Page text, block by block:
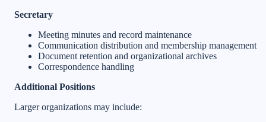
Secretary
Meeting minutes and record maintenance
Communication distribution and membership management
Document retention and organizational archives
Correspondence handling
Additional Positions
Larger organizations may include: